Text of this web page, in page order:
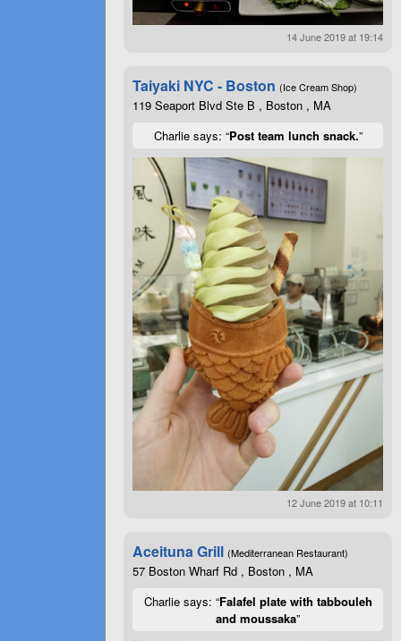
14 June 2019 at 19:14
Taiyaki NYC - Boston (Ice Cream Shop)
119 Seaport Blvd Ste B , Boston , MA
Charlie says: “Post team lunch snack.”
12 June 2019 at 10:11
Aceituna Grill (Mediterranean Restaurant)
57 Boston Wharf Rd , Boston , MA
Charlie says: “Falafel plate with tabbouleh
and moussaka”